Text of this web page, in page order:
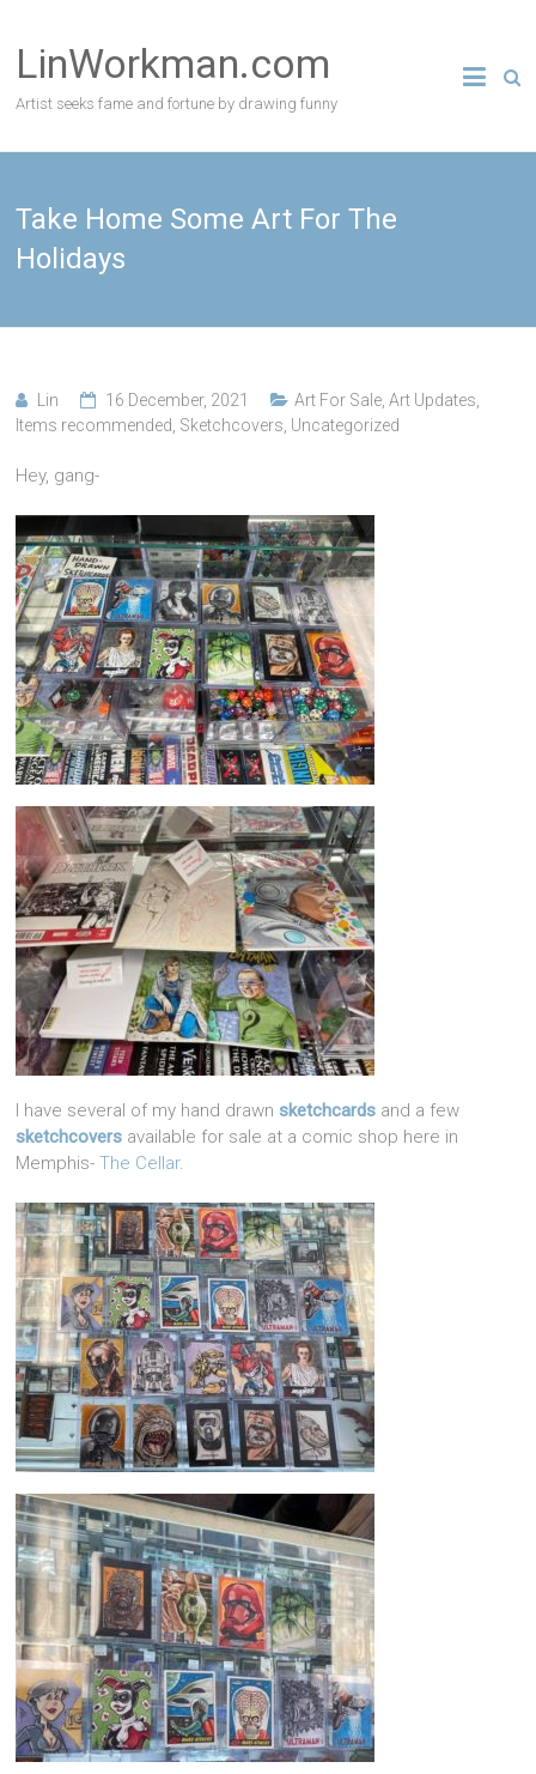
content
LinWorkman.com
Artist seeks fame and fortune by drawing funny
Take Home Some Art For The
Holidays
Lin 16 December, 2021 Art For Sale ,Art Updates
Items recommended Sketchcovers Uncategorized
Hey, gang-
I have several of my hand drawnsketchcards and a few
sketchcovers available for sale at a comic shop here in
Memphis-The Cellar.